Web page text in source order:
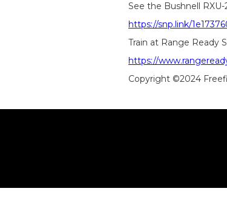
See the Bushnell
https://snp.link/
Train at Range Ready
https://
Copyright ©2024